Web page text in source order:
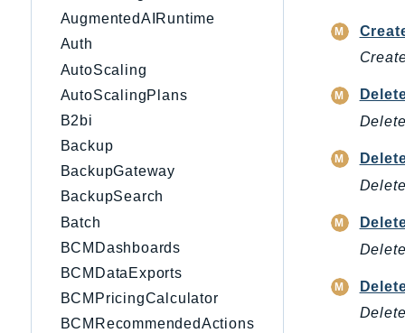
AugmentedAIRuntime
Auth
AutoScaling
AutoScalingPlans
B2bi
Backup
BackupGateway
BackupSearch
Batch
BCMDashboards
BCMDataExports
BCMPricingCalculator
BCMRecommendedActions